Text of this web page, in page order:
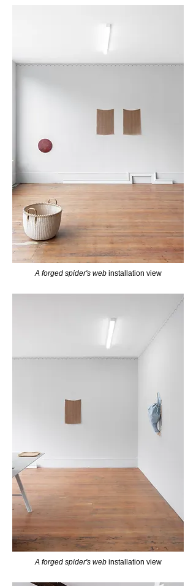
A forged spider's web installation view
A forged spider's web installation view